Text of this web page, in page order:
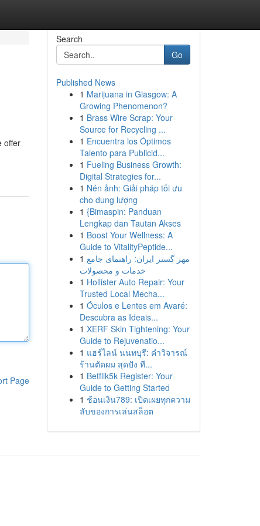
offer
Page
Search
Go
Published News
1 Marijuana in Glasgow: A
Growing Phenomenon?
1 Brass Wire Scrap: Your
Source for Recycling ...
1 Encuentra los Óptimos
Talento para Publicid...
1 Fueling Business Growth:
Digital Strategies for...
1 Nén ảnh: Giải pháp tối ưu
cho dung lượng
1 {Bimaspin: Panduan
Lengkap dan Tautan Akses
1 Boost Your Wellness: A
Guide to VitalityPeptide...
1 مهر گستر ایران: راهنمای جامع
خدمات و محصولات
1 Hollister Auto Repair: Your
Trusted Local Mecha...
1 Óculos e Lentes em Avaré:
Descubra as Ideais...
1 XERF Skin Tightening: Your
Guide to Rejuvenatio...
1 แฮร์ไลน์ นนทบุรี: คำวิจารณ์
ร้านตัดผม สุดปัง ที...
1 Betflik5k Register: Your
Guide to Getting Started
1 ช้อนเงิน789: เปิดเผยทุกความ
ลับของการเล่นสล็อต